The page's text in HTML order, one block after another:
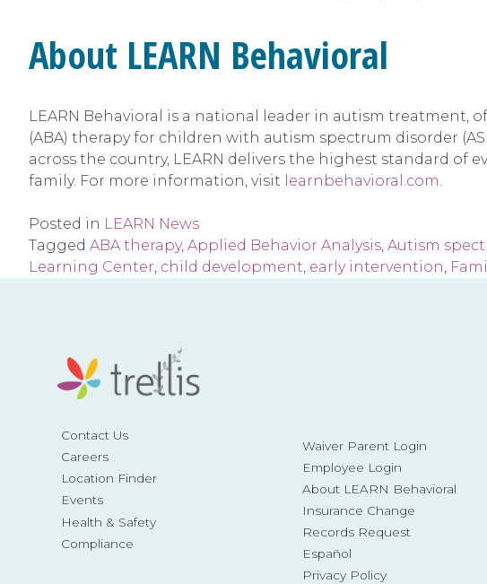
About LEARN Behavioral
LEARN Behavioral is a national leader in autism treatment,
(ABA) therapy for children with autism spectrum disorder
across the country, LEARN delivers the highest standard
family. For more information, visit learnbehavioral.com
Posted in LEARN News
Tagged ABA therapy, Applied Behavior Analysis Autism
Learning Center child development early intervention
Contact Us
Careers
Location Finder
Events
Health & Safety
Compliance
Waiver Parent Login
Employee Login
About LEARN Behavioral
Insurance Change
Records Request
Español
Privacy Policy